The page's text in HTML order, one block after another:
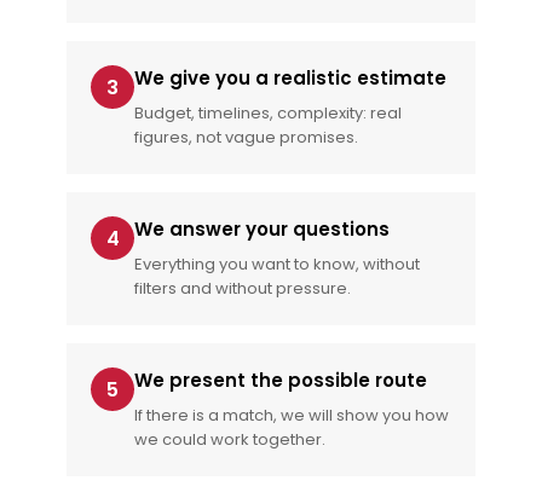
3 We give you a realistic estimate
Budget, timelines, complexity: real
figures, not vague promises.
4 We answer your questions
Everything you want to know, without
filters and without pressure.
5 We present the possible route
If there is a match, we will show you how
we could work together.